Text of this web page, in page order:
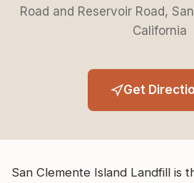
Road and Reservoir Road,
California
Get
San Clemente Island Landfill is